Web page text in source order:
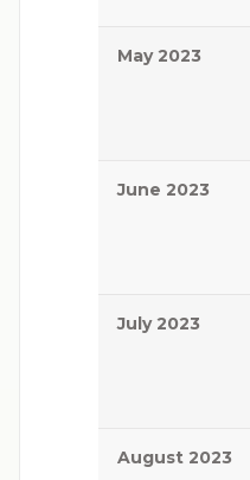
May 2023
June 2023
July 2023
August 2023